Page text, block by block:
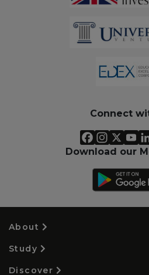
Connect
Download our
About
Study
Discover